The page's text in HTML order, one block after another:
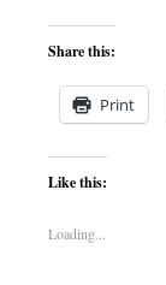
Share this:
Print
Like this:
Loading...